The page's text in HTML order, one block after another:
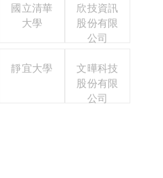
國立清華
大學
欣技資訊
股份有限
公司
靜宜大學
文曄科技
股份有限
公司